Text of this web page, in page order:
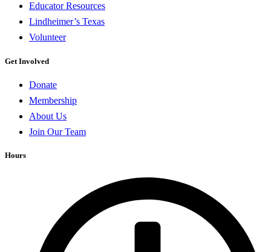
Educator Resources
Lindheimer’s Texas
Volunteer
Get Involved
Donate
Membership
About Us
Join Our Team
Hours